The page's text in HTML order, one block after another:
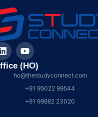
(HO)
ho@thestudyconnect.com
+91 95022 99544
+91 99882 23020